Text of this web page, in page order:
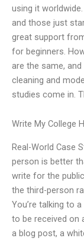
using it
and those just
great support
for beginners.
are the same,
cleaning and
studies come in.
Write My College
Real-World Case
person is better
write for the
the third-person
You’re talking to
to be received on
a blog post, a